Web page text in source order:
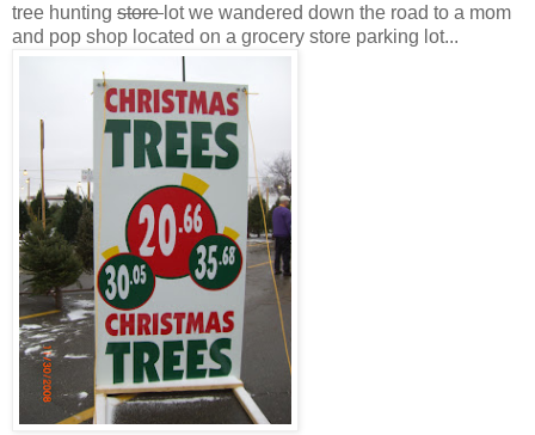
tree hunting store lot we wandered down the road to a mom
and pop shop located on a grocery store parking lot...